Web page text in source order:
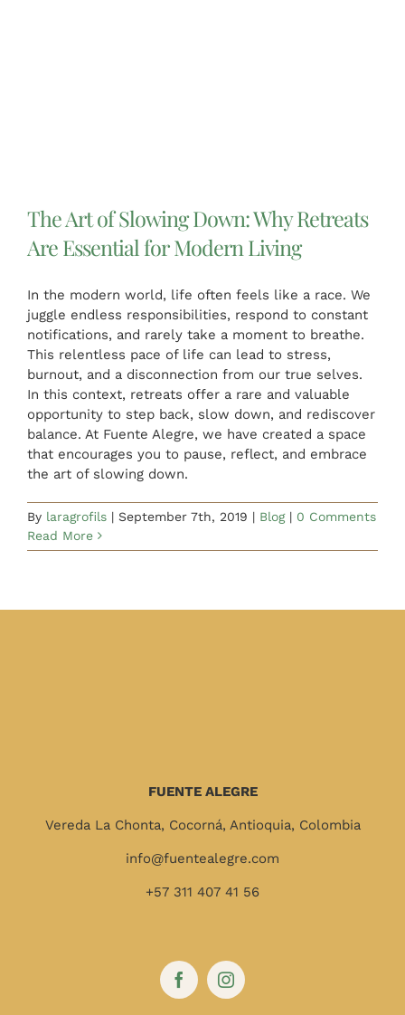
The Art of Slowing Down: Why Retreats
Are Essential for Modern Living
In the modern world, life often feels like a race. We
juggle endless responsibilities, respond to constant
notifications, and rarely take a moment to breathe.
This relentless pace of life can lead to stress,
burnout, and a disconnection from our true selves.
In this context, retreats offer a rare and valuable
opportunity to step back, slow down, and rediscover
balance. At Fuente Alegre, we have created a space
that encourages you to pause, reflect, and embrace
the art of slowing down.
By laragrofils | September 7th, 2019 | Blog | 0 Comments
Read More
FUENTE ALEGRE
Vereda La Chonta, Cocorná, Antioquia, Colombia
info@fuentealegre.com
+57 311 407 41 56